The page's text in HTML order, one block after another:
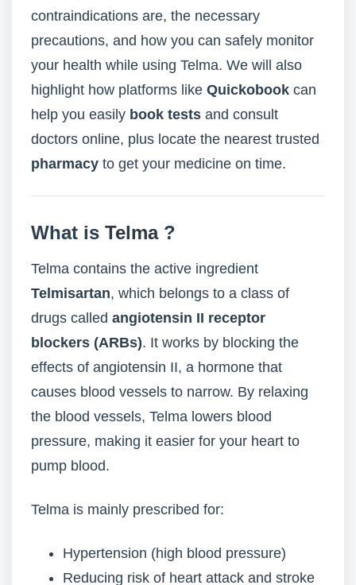
contraindications are, the necessary
precautions, and how you can safely monitor
your health while using Telma. We will also
highlight how platforms like Quickobook can
help you easily book tests and consult
doctors online, plus locate the nearest trusted
pharmacy to get your medicine on time.
What is Telma?
Telma contains the active ingredient
Telmisartan, which belongs to a class of
drugs called angiotensin II receptor
blockers (ARBs). It works by blocking the
effects of angiotensin II, a hormone that
causes blood vessels to narrow. By relaxing
the blood vessels, Telma lowers blood
pressure, making it easier for your heart to
pump blood.
Telma is mainly prescribed for:
Hypertension (high blood pressure)
Reducing risk of heart attack and stroke